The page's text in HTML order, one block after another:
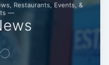
Restaurants, Events, &
—